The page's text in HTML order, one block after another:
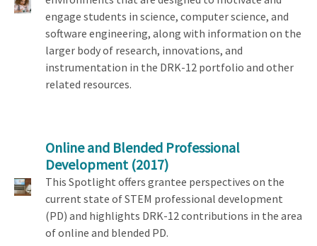
engage students in science, computer science, and
software engineering, along with information on the
larger body of research, innovations, and
instrumentation in the DRK-12 portfolio and other
related resources.
Online and Blended Professional
Development (2017)
This Spotlight offers grantee perspectives on the
current state of STEM professional development
(PD) and highlights DRK-12 contributions in the area
of online and blended PD.